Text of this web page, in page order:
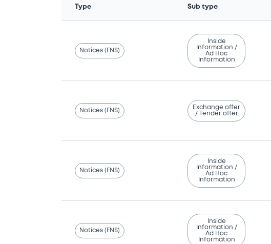
Type Sub type
Notices (FNS)
Inside
Information /
Ad Hoc
Information
Notices (FNS)
Exchange offer
/ Tender offer
Notices (FNS)
Inside
Information /
Ad Hoc
Information
Notices (FNS)
Inside
Information /
Ad Hoc
Information